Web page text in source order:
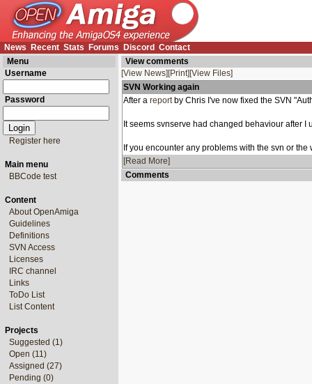
News Recent Stats Forums Discord Contact
Menu
Username
Password
Register here
Main menu
BBCode test
Content
About OpenAmiga
Guidelines
Definitions
SVN Access
Licenses
IRC channel
Links
ToDo List
List Content
Projects
Suggested (1)
Open (11)
Assigned (27)
Pending (0)
View comments
[View News] [Print] [View Files]
SVN Working again
After a reportby Chris I've now fixed the SVN
It seems svnserve had changed behaviour after I
If you encounter any problems with the svn or
[Read More]
Comments